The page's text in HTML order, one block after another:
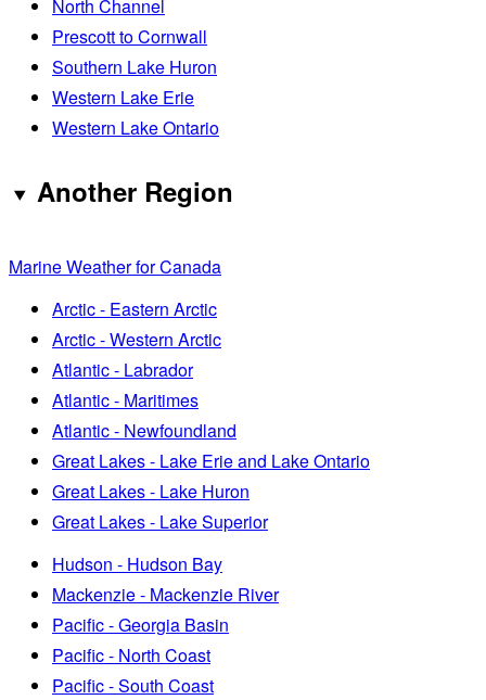
North Channel
Prescott to Cornwall
Southern Lake Huron
Western Lake Erie
Western Lake Ontario
Another Region
Marine Weather for Canada
Arctic - Eastern Arctic
Arctic - Western Arctic
Atlantic - Labrador
Atlantic - Maritimes
Atlantic - Newfoundland
Great Lakes - Lake Erie and Lake Ontario
Great Lakes - Lake Huron
Great Lakes - Lake Superior
Hudson - Hudson Bay
Mackenzie - Mackenzie River
Pacific - Georgia Basin
Pacific - North Coast
Pacific - South Coast